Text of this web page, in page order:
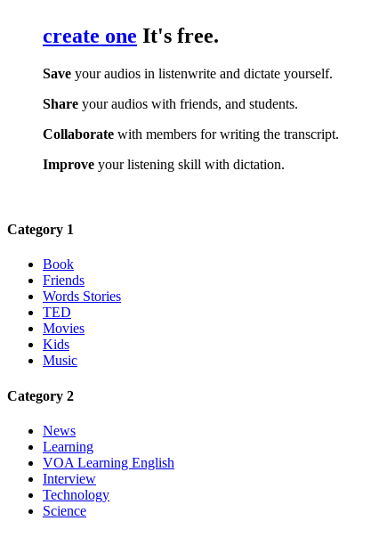
create one It's free.
Save your audios in listenwrite and dictate yourself.
Share your audios with friends, and students.
Collaborate with members for writing the transcript.
Improve your listening skill with dictation.
Category 1
Book
Friends
Words Stories
TED
Movies
Kids
Music
Category 2
News
Learning
VOA Learning English
Interview
Technology
Science